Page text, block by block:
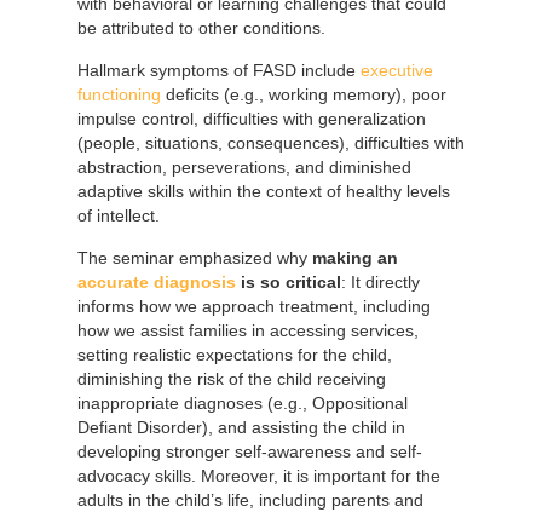
be attributed to other conditions.
Hallmark symptoms of FASD include executive
functioning deficits (e.g., working memory), poor
impulse control, difficulties with generalization
(people, situations, consequences), difficulties with
abstraction, perseverations, and diminished
adaptive skills within the context of healthy levels
of intellect.
The seminar emphasized why making an
accurate diagnosis is so critical: It directly
informs how we approach treatment, including
how we assist families in accessing services,
setting realistic expectations for the child,
diminishing the risk of the child receiving
inappropriate diagnoses (e.g., Oppositional
Defiant Disorder), and assisting the child in
developing stronger self-awareness and self-
advocacy skills. Moreover, it is important for the
adults in the child’s life, including parents and